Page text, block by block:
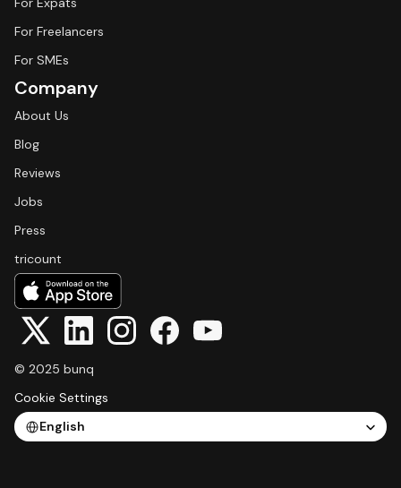
For Freelancers
For SMEs
Company
About Us
Blog
Reviews
Jobs
Press
tricount
© 2025 bunq
Cookie Settings
Select Language
English